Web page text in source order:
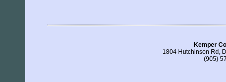
Kemper
1804 Hutchinson Rd,
(905)